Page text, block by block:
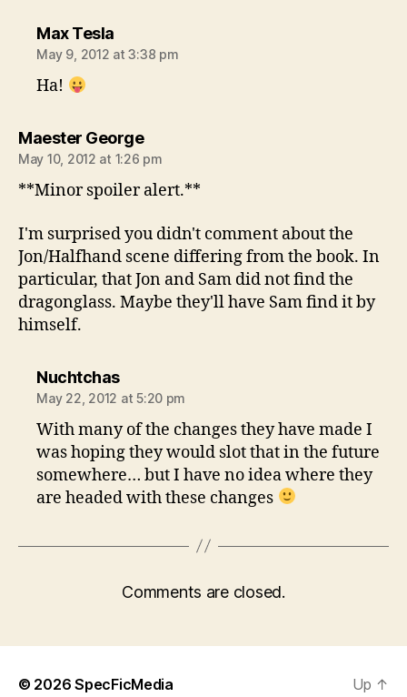
Max Teslasays:
May 9, 2012 at 3:38 pm
Ha!
Maester Georgesays:
May 10, 2012 at 1:26 pm
**Minor spoiler alert.**
I'm surprised you didn't comment about the
Jon/Halfhand scene differing from the book. In
particular, that Jon and Sam did not find the
dragonglass. Maybe they'll have Sam find it by
himself.
Nuchtchassays:
May 22, 2012 at 5:20 pm
With many of the changes they have made I
was hoping they would slot that in the future
somewhere… but I have no idea where they
are headed with these changes
Comments are closed.
© 2026SpecFicMedia Up ↑